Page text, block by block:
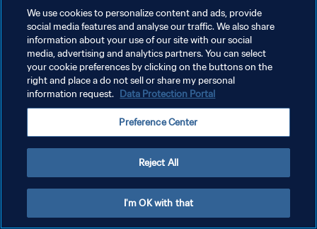
DATENSCHUTZ
NUTZUNGSBEDINGUNGEN
COOKIE-EINSTELLUNGEN VERWALTEN
We use cookies to personalize content and ads, provide
social media features and analyse our traffic. We also share
information about your use of our site with our social
media, advertising and analytics partners. You can select
your cookie preferences by clicking on the buttons on the
right and place a do not sell or share my personal
information request. Data Protection Portal
Preference Center
Reject All
I'm OK with that